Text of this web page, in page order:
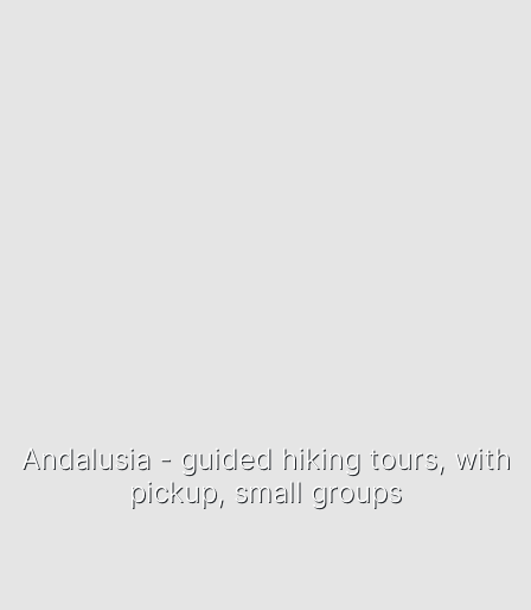
Andalusia - guided hiking tours, with
pickup, small groups